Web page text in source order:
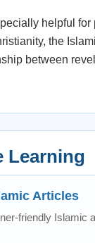
helpful for
the
between
Learning
Articles
friendly Islamic